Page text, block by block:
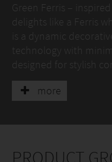
Green Ferris –
delights like a Ferris
is a dynamic
technology with
designed for stylish
and book lounges – it
serene elegance.
more
PRODUCT